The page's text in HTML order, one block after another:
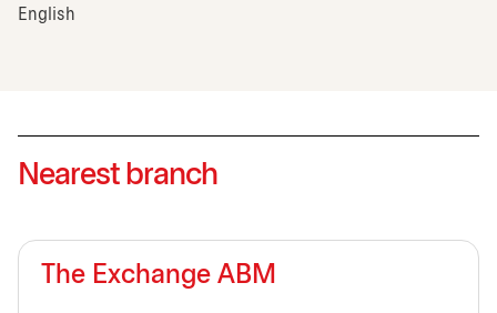
English
Nearest branch
The Exchange ABM